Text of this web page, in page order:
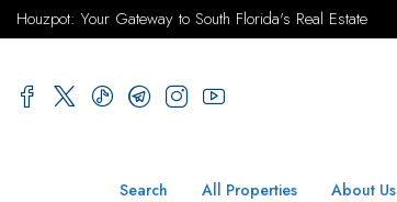
Houzpot: Your Gateway to South Florida's Real Estate
Search All Properties About Us